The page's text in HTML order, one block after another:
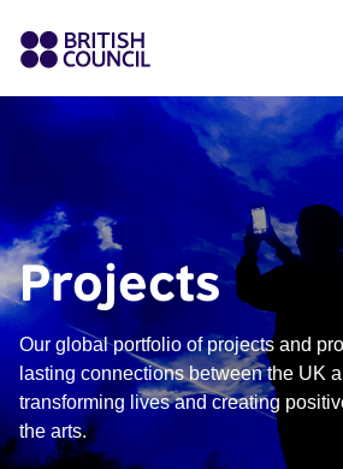
Projects
Our global portfolio of projects and
lasting connections between the UK
transforming lives and creating
the arts.